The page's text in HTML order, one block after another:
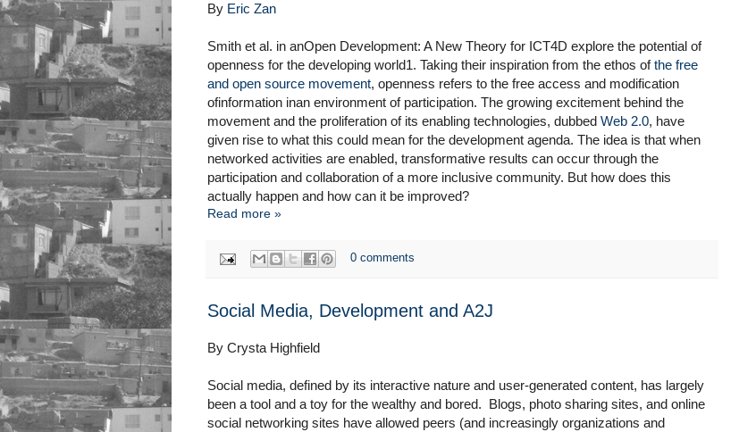
By Eric Zan
Smith et al. in anOpen Development: A New Theory for ICT4D explore the potential of
openness for the developing world1. Taking their inspiration from the ethos ofthe free
and open source movement, openness refers to the free access and modification
ofinformation inan environment of participation. The growing excitement behind the
movement and the proliferation of its enabling technologies, dubbed Web 2.0, have
given rise to what this could mean for the development agenda. The idea is that when
networked activities are enabled, transformative results can occur through the
participation and collaboration of a more inclusive community. But how does this
actually happen and how can it be improved?
Read more »
0 comments
Social Media, Development and A2J
By Crysta Highfield
Social media, defined by its interactive nature and user-generated content, has largely
been a tool and a toy for the wealthy and bored. Blogs, photo sharing sites, and online
social networking sites have allowed peers (and increasingly organizations and